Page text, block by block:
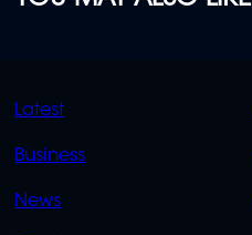
QUICK
LINKS
Latest
Business
News